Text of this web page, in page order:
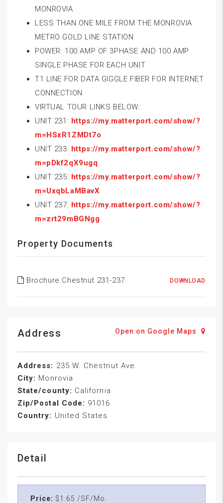
MONROVIA
LESS THAN ONE MILE FROM THE MONROVIA
METRO GOLD LINE STATION
POWER: 100 AMP OF 3PHASE AND 100 AMP
SINGLE PHASE FOR EACH UNIT
T1 LINE FOR DATA GIGGLE FIBER FOR INTERNET
CONNECTION
VIRTUAL TOUR LINKS BELOW:
UNIT 231: https://my.matterport.com/show/?
m=HSxR1ZMDt7o
UNIT 233: https://my.matterport.com/show/?
m=pDkf2qX9ugq
UNIT 235: https://my.matterport.com/show/?
m=UxqbLaMBavX
UNIT 237: https://my.matterport.com/show/?
m=zrt29mBGNgg
Property Documents
Brochure Chestnut 231-237 DOWNLOAD
Address Open on Google Maps
Address: 235 W. Chestnut Ave.
City: Monrovia
State/county: California
Zip/Postal Code: 91016
Country: United States
Detail
Price: $1.65 /SF/Mo.